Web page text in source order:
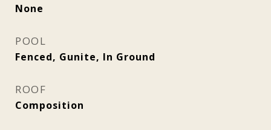
None
POOL
Fenced, Gunite, In Ground
ROOF
Composition